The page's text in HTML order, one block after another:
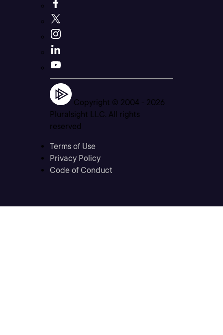
Copyright © 2004 - 2026
Pluralsight LLC. All rights
reserved
Terms of Use
Privacy Policy
Code of Conduct